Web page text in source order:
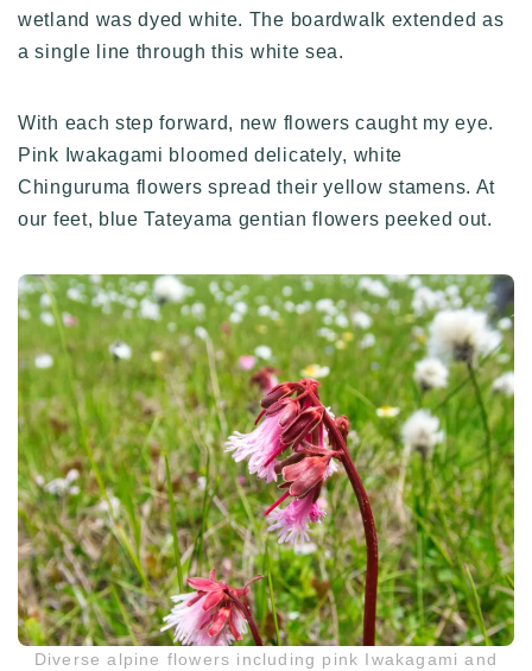
wetland was dyed white. The boardwalk extended as
a single line through this white sea.
With each step forward, new flowers caught my eye.
Pink Iwakagami bloomed delicately, white
Chinguruma flowers spread their yellow stamens. At
our feet, blue Tateyama gentian flowers peeked out.
Diverse alpine flowers including pink Iwakagami and